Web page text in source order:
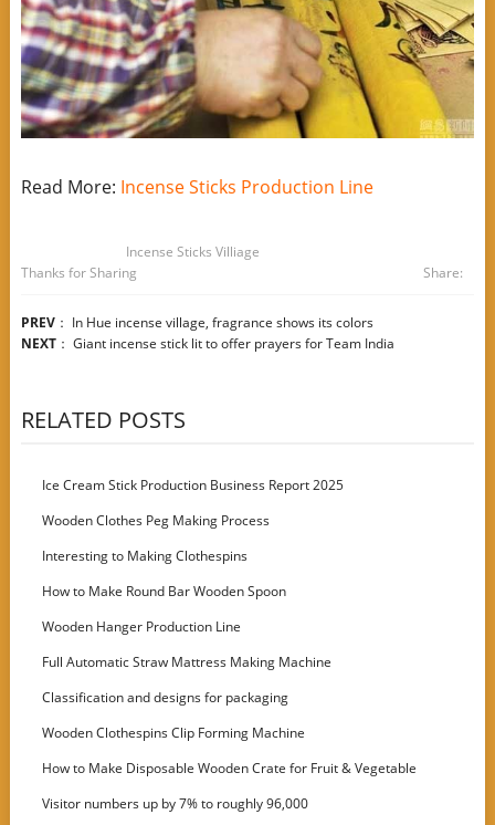
Read More: Incense Sticks Production Line
Incense Sticks Villiage
Thanks for Sharing
Share:
PREV： In Hue incense village, fragrance shows its colors
NEXT： Giant incense stick lit to offer prayers for Team India
RELATED POSTS
Ice Cream Stick Production Business Report 2025
Wooden Clothes Peg Making Process
Interesting to Making Clothespins
How to Make Round Bar Wooden Spoon
Wooden Hanger Production Line
Full Automatic Straw Mattress Making Machine
Classification and designs for packaging
Wooden Clothespins Clip Forming Machine
How to Make Disposable Wooden Crate for Fruit & Vegetable
Visitor numbers up by 7% to roughly 96,000